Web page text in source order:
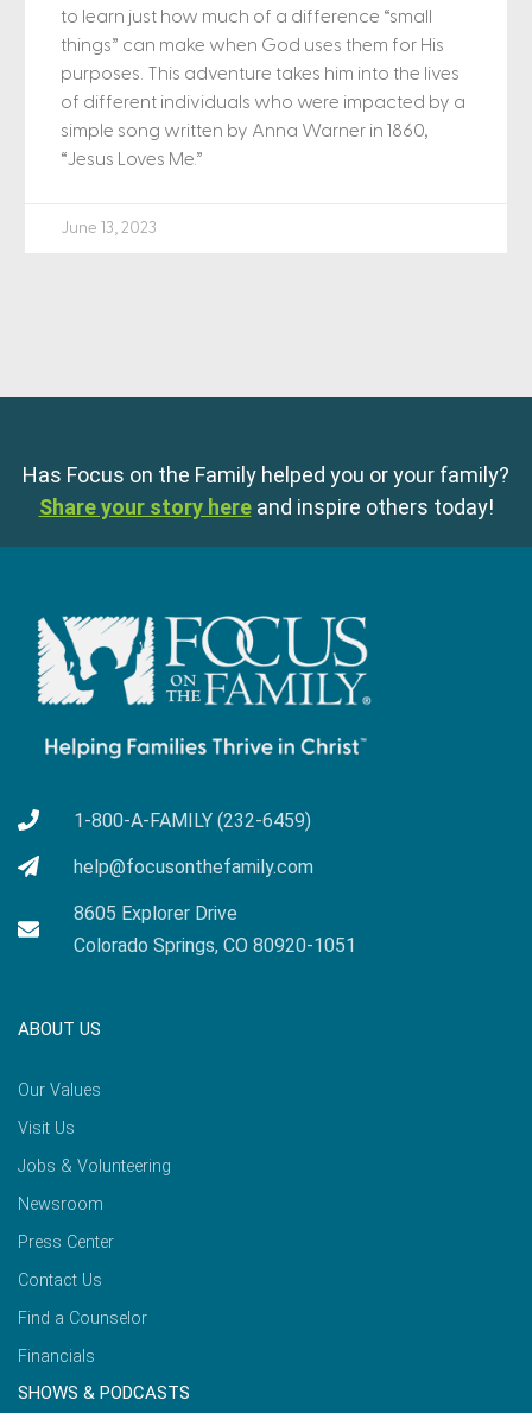
to learn just how much of a difference “small
things” can make when God uses them for His
purposes. This adventure takes him into the lives
of different individuals who were impacted by a
simple song written by Anna Warner in 1860,
“Jesus Loves Me.”
June 13, 2023
Has Focus on the Family helped you or your family?
Share your story here and inspire others today!
1-800-A-FAMILY (232-6459)
help@focusonthefamily.com
8605 Explorer Drive
Colorado Springs, CO 80920-1051
ABOUT US
Our Values
Visit Us
Jobs & Volunteering
Newsroom
Press Center
Contact Us
Find a Counselor
Financials
SHOWS & PODCASTS